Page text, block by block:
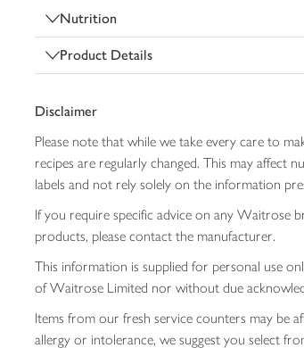
Nutrition
Product Details
Disclaimer
Please note that while we take every care to
recipes are regularly changed. This may
labels and not rely solely on the information
If you require specific advice on any Waitrose
products, please contact the manufacturer.
This information is supplied for personal use
of Waitrose Limited nor without due
Items from our fresh service counters may be
allergy or intolerance, we suggest you select